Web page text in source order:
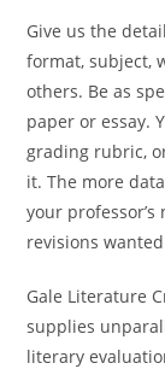
Give us the
format, subject,
others. Be as
paper or essay.
grading rubric,
it. The more
your
revisions
Gale Literature
supplies
literary